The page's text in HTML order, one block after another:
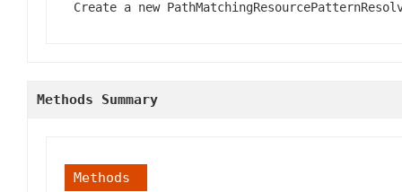
Create a new
Methods Summary
Methods